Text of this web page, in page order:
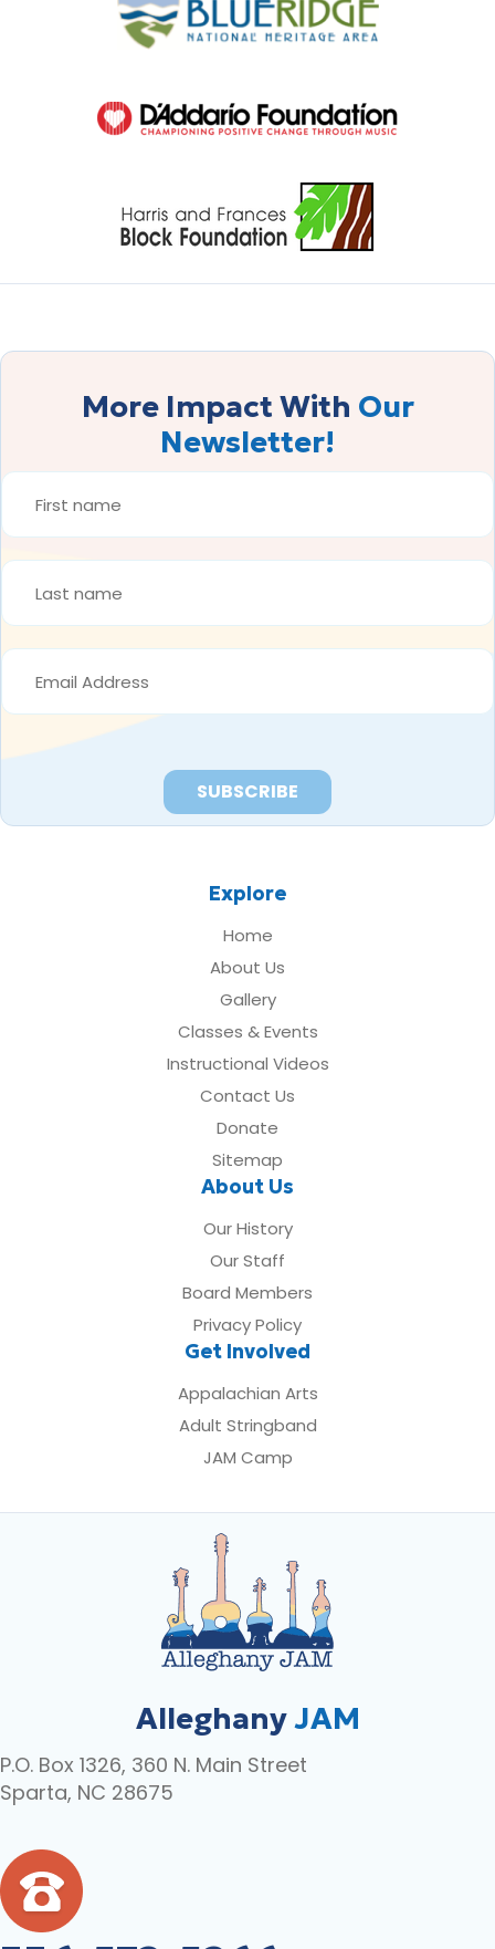
More Impact With Our
Newsletter!
FIRST
NAME
*
LAST
NAME
*
EMAIL
ADDRESS
*
Explore
Home
About Us
Gallery
Classes & Events
Instructional Videos
Contact Us
Donate
Sitemap
About Us
Our History
Our Staff
Board Members
Privacy Policy
Get Involved
Appalachian Arts
Adult Stringband
JAM Camp
AlleghanyJAM
P.O. Box 1326, 360 N. Main Street
Sparta, NC 28675